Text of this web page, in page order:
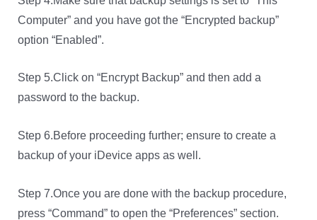
Computer” and you have got the “Encrypted backup”
option “Enabled”.
Step 5.Click on “Encrypt Backup” and then add a
password to the backup.
Step 6.Before proceeding further; ensure to create a
backup of your iDevice apps as well.
Step 7.Once you are done with the backup procedure,
press “Command” to open the “Preferences” section.